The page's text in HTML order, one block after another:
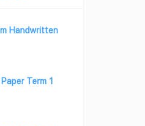
Handwritten
Term 1